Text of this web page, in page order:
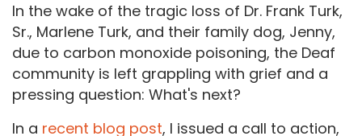
In the wake of the tragic loss of Dr. Frank Turk,
Sr., Marlene Turk, and their family dog, Jenny,
due to carbon monoxide poisoning, the Deaf
community is left grappling with grief and a
pressing question: What's next?
In a recent blog post, I issued a call to action,